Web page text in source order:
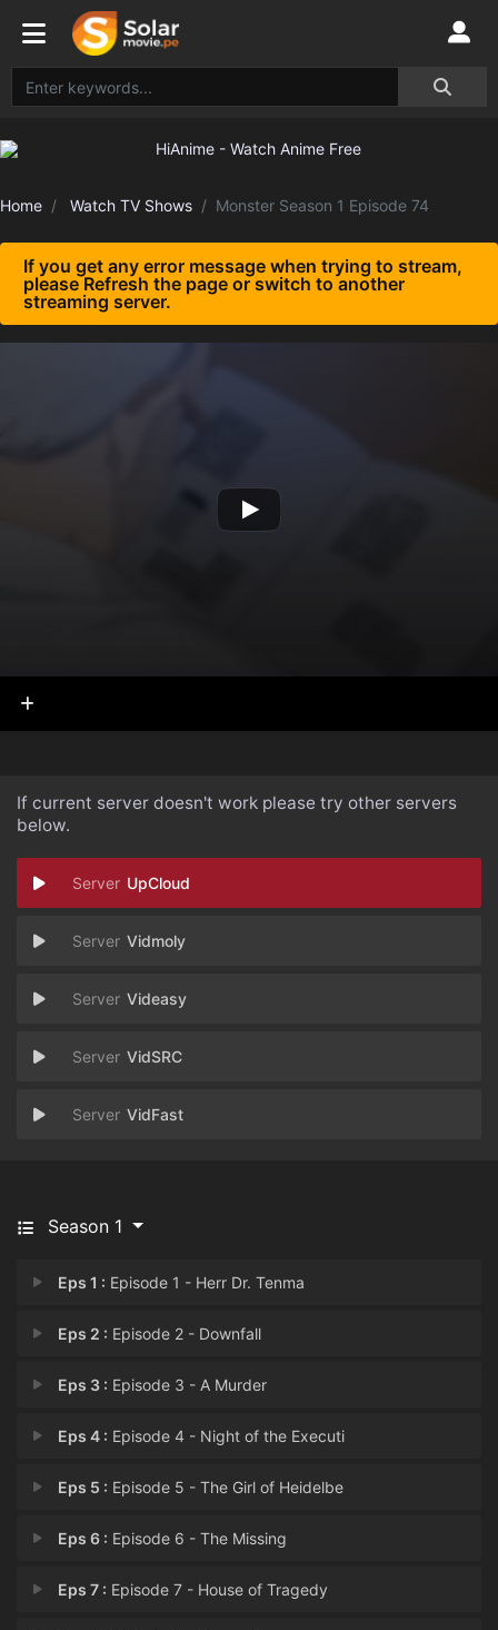
Home Watch TV Shows Monster Season 1 Episode 74
If you get any error message when trying to stream,
please Refresh the page or switch to another
streaming server.
If current server doesn't work please try other servers
below.
UpCloud
Vidmoly
Videasy
VidSRC
VidFast
Season 1
Eps 1 : Episode 1 - Herr Dr. Tenma
Eps 2 : Episode 2 - Downfall
Eps 3 : Episode 3 - A Murder
Eps 4 : Episode 4 - Night of the Executi
Eps 5 : Episode 5 - The Girl of Heidelbe
Eps 6 : Episode 6 - The Missing
Eps 7 : Episode 7 - House of Tragedy